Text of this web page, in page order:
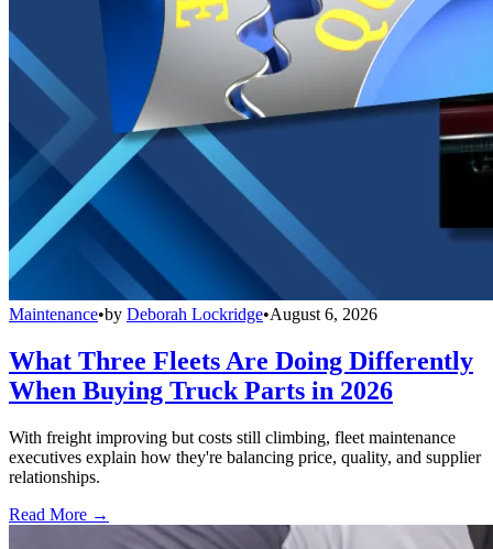
Maintenance•by Deborah Lockridge•August 6, 2026
What Three Fleets Are Doing Differently
When Buying Truck Parts in 2026
With freight improving but costs still climbing, fleet maintenance
executives explain how they're balancing price, quality, and supplier
relationships.
Read More →